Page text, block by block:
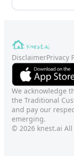
DisclaimerPrivacy
We acknowledge
the Traditional
and pay our
emerging.
© 2026 knest.ai